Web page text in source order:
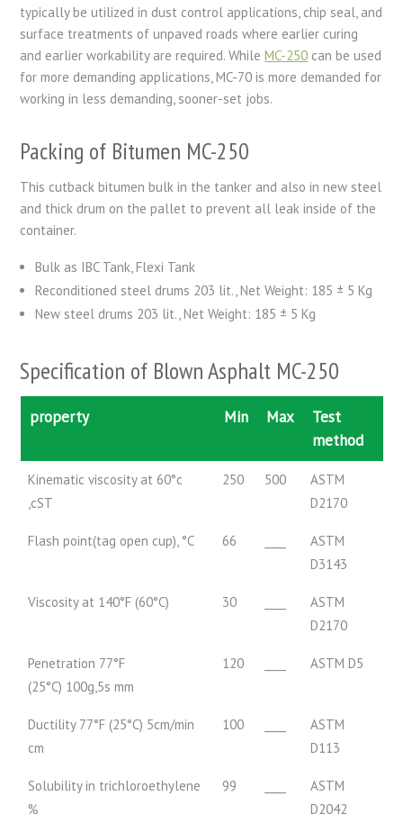
typically be utilized in dust control applications, chip seal, and
surface treatments of unpaved roads where earlier curing
and earlier workability are required. WhileMC-250 can be used
for more demanding applications, MC-70 is more demanded for
working in less demanding, sooner-set jobs.
Packing of Bitumen MC-250
This cutback bitumen bulk in the tanker and also in new steel
and thick drum on the pallet to prevent all leak inside of the
container.
Bulk as IBC Tank, Flexi Tank
Reconditioned steel drums 203 lit., Net Weight: 185 ± 5 Kg
New steel drums 203 lit., Net Weight: 185 ± 5 Kg
Specification of Blown Asphalt MC-250
property Min Max
Test
method
Kinematic viscosity at 60°c
,cST
250 500
ASTM
D2170
Flash point(tag open cup), °C 66
ASTM
D3143
Viscosity at 140°F (60°C) 30
ASTM
D2170
Penetration 77°F
(25°C) 100g,5s mm
120 ASTM D5
Ductility 77°F (25°C) 5cm/min
cm
100
ASTM
D113
Solubility in trichloroethylene
%
99
ASTM
D2042